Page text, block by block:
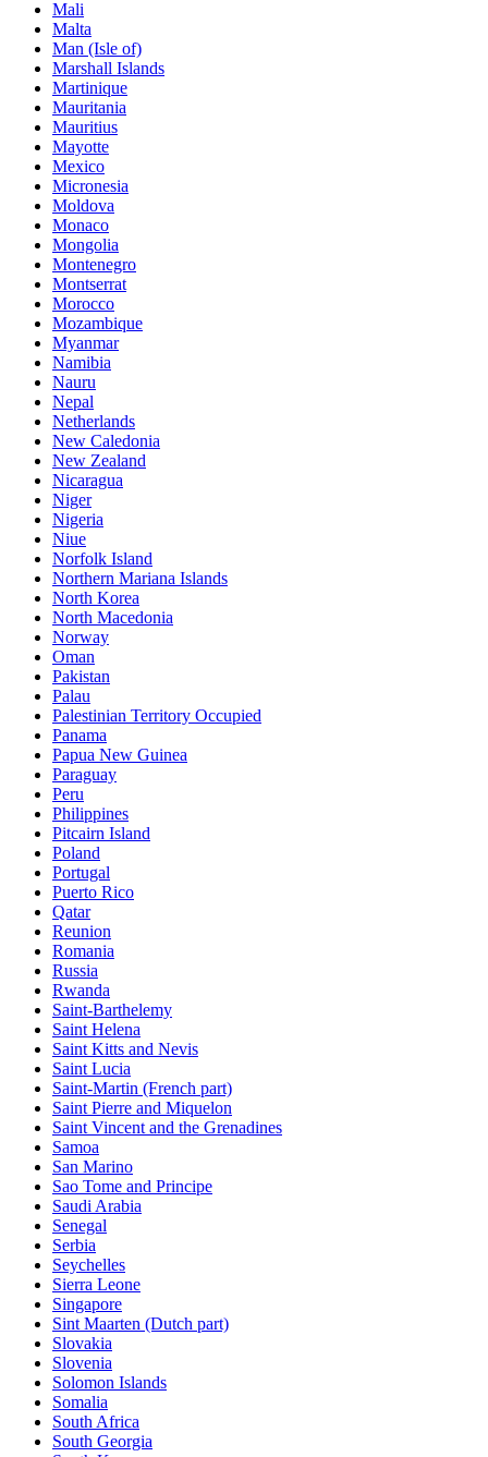
Mali
Malta
Man (Isle of)
Marshall Islands
Martinique
Mauritania
Mauritius
Mayotte
Mexico
Micronesia
Moldova
Monaco
Mongolia
Montenegro
Montserrat
Morocco
Mozambique
Myanmar
Namibia
Nauru
Nepal
Netherlands
New Caledonia
New Zealand
Nicaragua
Niger
Nigeria
Niue
Norfolk Island
Northern Mariana Islands
North Korea
North Macedonia
Norway
Oman
Pakistan
Palau
Palestinian Territory Occupied
Panama
Papua New Guinea
Paraguay
Peru
Philippines
Pitcairn Island
Poland
Portugal
Puerto Rico
Qatar
Reunion
Romania
Russia
Rwanda
Saint-Barthelemy
Saint Helena
Saint Kitts and Nevis
Saint Lucia
Saint-Martin (French part)
Saint Pierre and Miquelon
Saint Vincent and the Grenadines
Samoa
San Marino
Sao Tome and Principe
Saudi Arabia
Senegal
Serbia
Seychelles
Sierra Leone
Singapore
Sint Maarten (Dutch part)
Slovakia
Slovenia
Solomon Islands
Somalia
South Africa
South Georgia